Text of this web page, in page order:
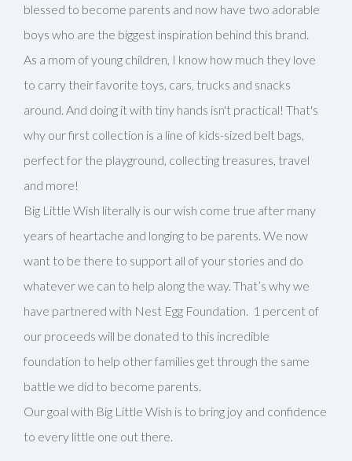
blessed to become parents and now have two adorable
boys who are the biggest inspiration behind this brand.
As a mom of young children, I know how much they love
to carry their favorite toys, cars, trucks and snacks
around. And doing it with tiny hands isn't practical! That's
why our first collection is a line of kids-sized belt bags,
perfect for the playground, collecting treasures, travel
and more!
Big Little Wish literally is our wish come true after many
years of heartache and longing to be parents. We now
want to be there to support all of your stories and do
whatever we can to help along the way. That’s why we
have partnered with Nest Egg Foundation. 1 percent of
our proceeds will be donated to this incredible
foundation to help other families get through the same
battle we did to become parents.
Our goal with Big Little Wish is to bring joy and confidence
to every little one out there.